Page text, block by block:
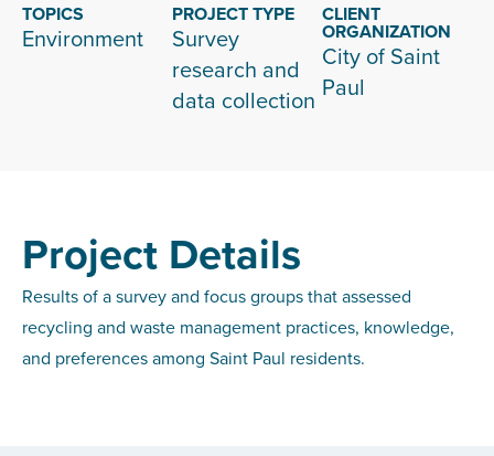
TOPICS
Environment
PROJECT TYPE
Survey
research and
data collection
CLIENT
ORGANIZATION
City of Saint
Paul
Project Details
Results of a survey and focus groups that assessed
recycling and waste management practices, knowledge,
and preferences among Saint Paul residents.